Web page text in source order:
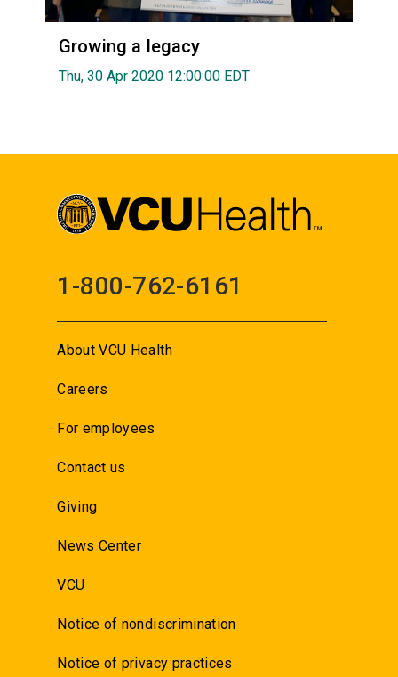
Growing a legacy
Thu, 30 Apr 2020 12:00:00 EDT
1-800-762-6161
About VCU Health
Careers
For employees
Contact us
Giving
News Center
VCU
Notice of nondiscrimination
Notice of privacy practices